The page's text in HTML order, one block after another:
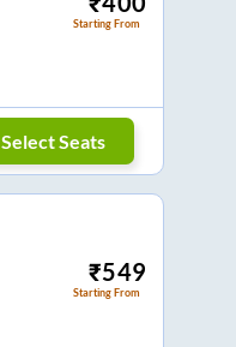
Starting From
Select Seats
₹549
Starting From